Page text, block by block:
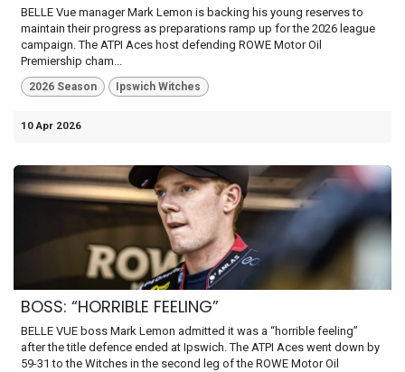
BELLE Vue manager Mark Lemon is backing his young reserves to
maintain their progress as preparations ramp up for the 2026 league
campaign. The ATPI Aces host defending ROWE Motor Oil
Premiership cham...
2026 Season Ipswich Witches
10 Apr 2026
BOSS: “HORRIBLE FEELING”
BELLE VUE boss Mark Lemon admitted it was a “horrible feeling”
after the title defence ended at Ipswich. The ATPI Aces went down by
59-31 to the Witches in the second leg of the ROWE Motor Oil